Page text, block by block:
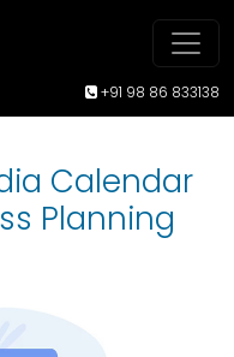
+91 98 86 833138
Calendar
Planning